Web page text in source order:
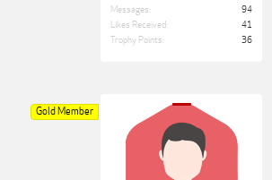
Messages:
94
Likes Received:
41
Trophy Points:
36
Gold Member